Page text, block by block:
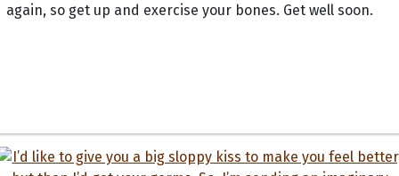
again, so get up and exercise your bones. Get well soon.